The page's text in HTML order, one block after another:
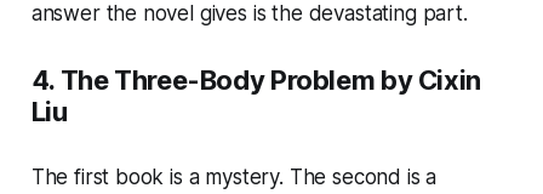
answer the novel gives is the devastating part.
4. The Three-Body Problem by Cixin
Liu
The first book is a mystery. The second is a